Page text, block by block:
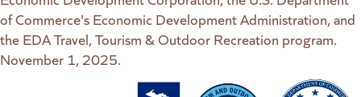
of Commerce's Economic Development Administration, and
the EDA Travel, Tourism & Outdoor Recreation program.
November 1, 2025.